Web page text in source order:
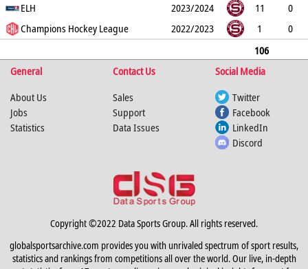
0ELH 2023/2024 11
0
0
0 0 0
Champions Hockey League 2022/2023 1
0
106
3
6
General Contact Us
Social Media
About Us
Jobs
Statistics
Sales
Support
Data Issues
Twitter
Facebook
LinkedIn
Discord
Copyright ©2022 Data Sports Group. All rights reserved.
globalsportsarchive.com provides you with unrivaled spectrum of sport results,
statistics and rankings from competitions all over the world. Our live, in-depth